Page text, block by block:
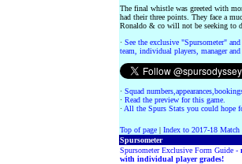
The final whistle was greeted with
had their three points. They face a
Ronaldo & co will not be seeking to
· See the exclusive "Spursometer"
team, individual players, manager
· Squad
· Read the preview for this game.
· All the Spurs Stats you could hope
Top of page | Index to 2017-18 Match
Spursometer
Spursometer Exclusive Form Guide -
with individual player grades!